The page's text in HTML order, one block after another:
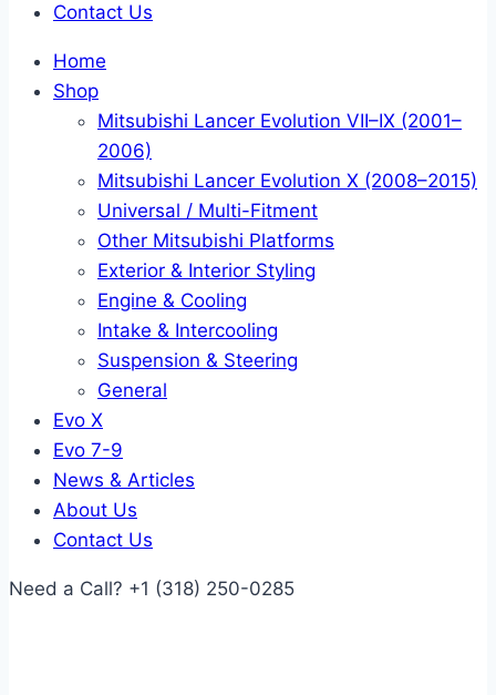
Contact Us
Home
Shop
Mitsubishi Lancer Evolution VII–IX (2001–
2006)
Mitsubishi Lancer Evolution X (2008–2015)
Universal / Multi-Fitment
Other Mitsubishi Platforms
Exterior & Interior Styling
Engine & Cooling
Intake & Intercooling
Suspension & Steering
General
Evo X
Evo 7-9
News & Articles
About Us
Contact Us
Need a Call? +1 (318) 250-0285